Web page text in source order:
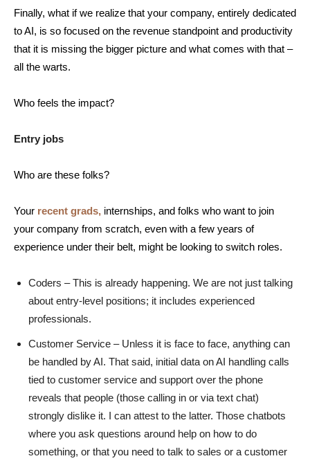
Finally, what if we realize that your company, entirely dedicated
to AI, is so focused on the revenue standpoint and productivity
that it is missing the bigger picture and what comes with that –
all the warts.
Who feels the impact?
Entry jobs
Who are these folks?
Your recent grads, internships, and folks who want to join
your company from scratch, even with a few years of
experience under their belt, might be looking to switch roles.
Coders – This is already happening. We are not just talking
about entry-level positions; it includes experienced
professionals.
Customer Service – Unless it is face to face, anything can
be handled by AI. That said, initial data on AI handling calls
tied to customer service and support over the phone
reveals that people (those calling in or via text chat)
strongly dislike it. I can attest to the latter. Those chatbots
where you ask questions around help on how to do
something, or that you need to talk to sales or a customer